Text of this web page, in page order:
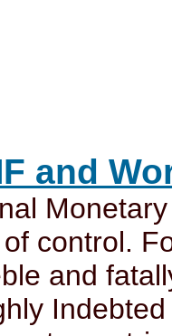
and
control.
and